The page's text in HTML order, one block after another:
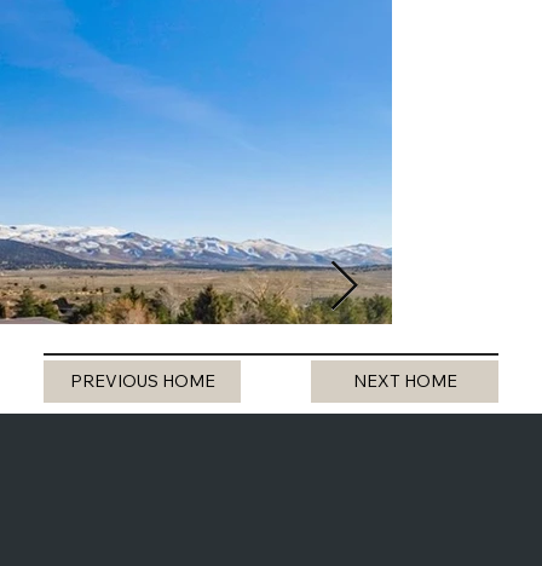
NEXT HOME
PREVIOUS HOME